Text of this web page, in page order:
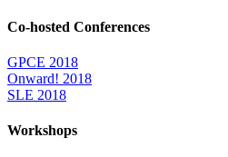
Co-hosted Conferences
GPCE 2018
Onward! 2018
SLE 2018
Workshops